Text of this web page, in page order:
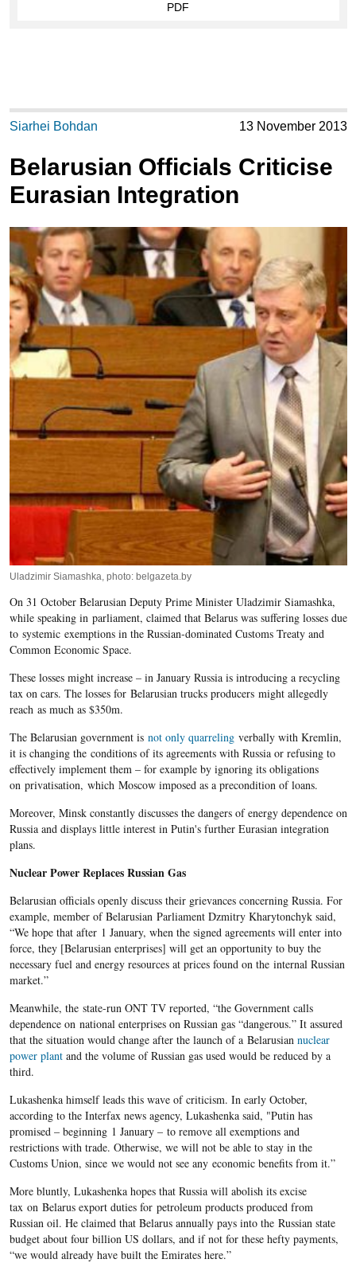
PDF
Siarhei Bohdan 13 November 2013
Belarusian Officials Criticise
Eurasian Integration
Uladzimir Siamashka, photo: belgazeta.by
On 31 October Belarusian Deputy Prime Minister Uladzimir Siamashka,
while speaking in parliament, claimed that Belarus was suffering losses due
to systemic exemptions in the Russian-dominated Customs Treaty and
Common Economic Space.
These losses might increase – in January Russia is introducing a recycling
tax on cars. The losses for Belarusian trucks producers might allegedly
reach as much as $350m.
The Belarusian government is not only quarrelingverbally with Kremlin,
it is changing the conditions of its agreements with Russia or refusing to
effectively implement them – for example by ignoring its obligations
on privatisation, which Moscow imposed as a precondition of loans.
Moreover, Minsk constantly discusses the dangers of energy dependence on
Russia and displays little interest in Putin's further Eurasian integration
plans.
Nuclear Power Replaces Russian Gas
Belarusian officials openly discuss their grievances concerning Russia. For
example, member of Belarusian Parliament Dzmitry Kharytonchyk said,
“We hope that after 1 January, when the signed agreements will enter into
force, they [Belarusian enterprises] will get an opportunity to buy the
necessary fuel and energy resources at prices found on the internal Russian
market.”
Meanwhile, the state-run ONT TV reported, “the Government calls
dependence on national enterprises on Russian gas “dangerous.” It assured
that the situation would change after the launch of a Belarusian nuclear
power plantand the volume of Russian gas used would be reduced by a
third.
Lukashenka himself leads this wave of criticism. In early October,
according to the Interfax news agency, Lukashenka said, "Putin has
promised – beginning 1 January – to remove all exemptions and
restrictions with trade. Otherwise, we will not be able to stay in the
Customs Union, since we would not see any economic benefits from it.”
More bluntly, Lukashenka hopes that Russia will abolish its excise
tax on Belarus export duties for petroleum products produced from
Russian oil. He claimed that Belarus annually pays into the Russian state
budget about four billion US dollars, and if not for these hefty payments,
“we would already have built the Emirates here.”